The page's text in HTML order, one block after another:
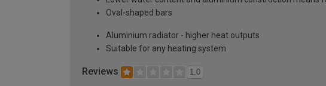
Oval-shaped bars
Aluminium radiator - higher heat outputs
Suitable for any heating system
Reviews 1.0